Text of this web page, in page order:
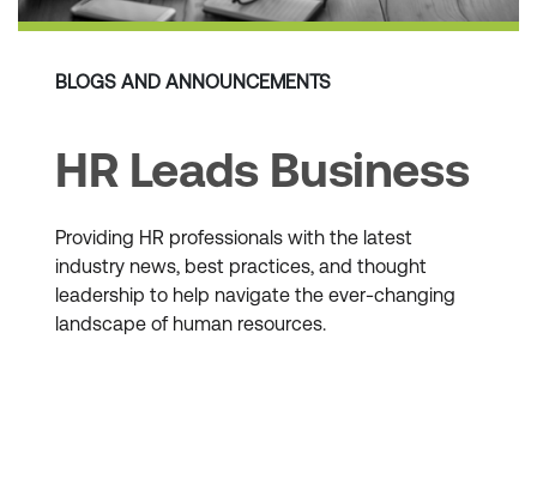
BLOGS AND ANNOUNCEMENTS
HR Leads Business
Providing HR professionals with the latest
industry news, best practices, and thought
leadership to help navigate the ever-changing
landscape of human resources.